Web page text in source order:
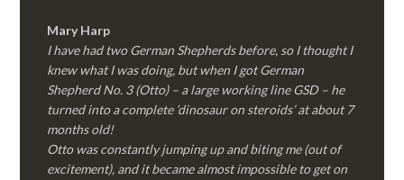
Mary Harp
I have had two German Shepherds before, so I thought I
knew what I was doing, but when I got German
Shepherd No. 3 (Otto) – a large working line GSD – he
turned into a complete ‘dinosaur on steroids’ at about 7
months old!
Otto was constantly jumping up and biting me (out of
excitement), and it became almost impossible to get on